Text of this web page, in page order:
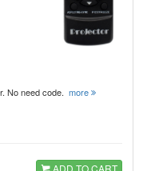
No need code. more
ADD TO CART